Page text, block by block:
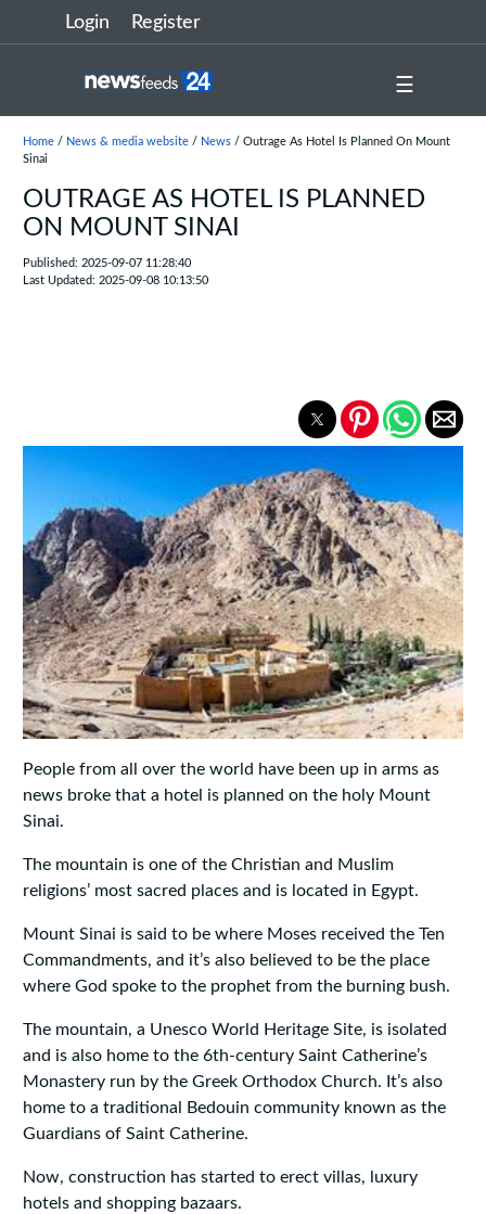
Login Register
☰
Home/ News & media website/ News/ Outrage As Hotel Is Planned On Mount
Sinai
OUTRAGE AS HOTEL IS PLANNED
ON MOUNT SINAI
Published: 2025-09-07 11:28:40
Last Updated: 2025-09-08 10:13:50
People from all over the world have been up in arms as
news broke that a hotel is planned on the holy Mount
Sinai.
The mountain is one of the Christian and Muslim
religions’ most sacred places and is located in Egypt.
Mount Sinai is said to be where Moses received the Ten
Commandments, and it’s also believed to be the place
where God spoke to the prophet from the burning bush.
The mountain, a Unesco World Heritage Site, is isolated
and is also home to the 6th-century Saint Catherine’s
Monastery run by the Greek Orthodox Church. It’s also
home to a traditional Bedouin community known as the
Guardians of Saint Catherine.
Now, construction has started to erect villas, luxury
hotels and shopping bazaars.